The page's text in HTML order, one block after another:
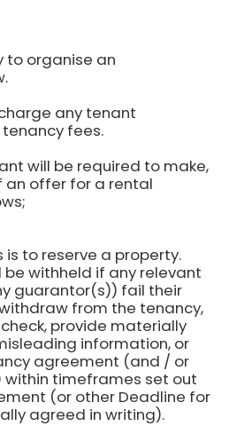
to organise an
any tenant
fees.
will be required to make,
offer for a rental
is to reserve a property.
be withheld if any relevant
guarantor(s)) fail their
from the tenancy,
provide materially
information, or
agreement (and / or
within timeframes set out
(or other Deadline for
agreed in writing).